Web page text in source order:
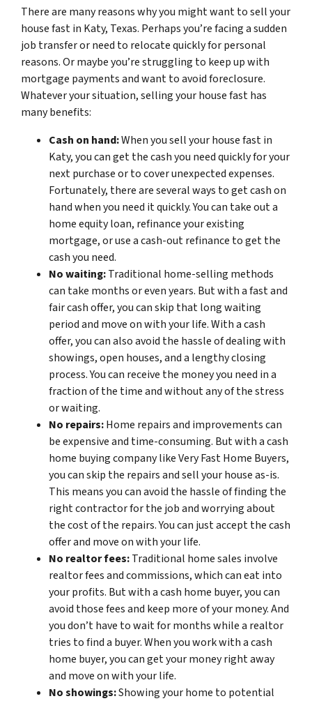
There are many reasons why you might want to sell your
house fast in Katy, Texas. Perhaps you’re facing a sudden
job transfer or need to relocate quickly for personal
reasons. Or maybe you’re struggling to keep up with
mortgage payments and want to avoid foreclosure.
Whatever your situation, selling your house fast has
many benefits:
Cash on hand:When you sell your house fast in
Katy, you can get the cash you need quickly for your
next purchase or to cover unexpected expenses.
Fortunately, there are several ways to get cash on
hand when you need it quickly. You can take out a
home equity loan, refinance your existing
mortgage, or use a cash-out refinance to get the
cash you need.
No waiting:Traditional home-selling methods
can take months or even years. But with a fast and
fair cash offer, you can skip that long waiting
period and move on with your life. With a cash
offer, you can also avoid the hassle of dealing with
showings, open houses, and a lengthy closing
process. You can receive the money you need in a
fraction of the time and without any of the stress
or waiting.
No repairs:Home repairs and improvements can
be expensive and time-consuming. But with a cash
home buying company like Very Fast Home Buyers,
you can skip the repairs and sell your house as-is.
This means you can avoid the hassle of finding the
right contractor for the job and worrying about
the cost of the repairs. You can just accept the cash
offer and move on with your life.
No realtor fees:Traditional home sales involve
realtor fees and commissions, which can eat into
your profits. But with a cash home buyer, you can
avoid those fees and keep more of your money. And
you don’t have to wait for months while a realtor
tries to find a buyer. When you work with a cash
home buyer, you can get your money right away
and move on with your life.
No showings:Showing your home to potential